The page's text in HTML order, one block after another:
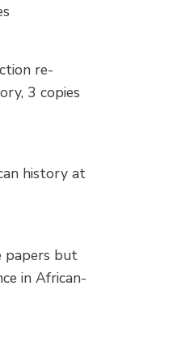
re-
3 copies
history at
papers but
in African-